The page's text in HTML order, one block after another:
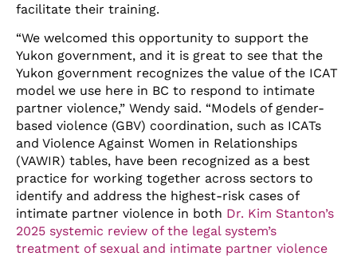
facilitate their training.
“We welcomed this opportunity to support the
Yukon government, and it is great to see that the
Yukon government recognizes the value of the ICAT
model we use here in BC to respond to intimate
partner violence,” Wendy said. “Models of gender-
based violence (GBV) coordination, such as ICATs
and Violence Against Women in Relationships
(VAWIR) tables, have been recognized as a best
practice for working together across sectors to
identify and address the highest-risk cases of
intimate partner violence in both Dr. Kim Stanton’s
2025 systemic review of the legal system’s
treatment of sexual and intimate partner violence